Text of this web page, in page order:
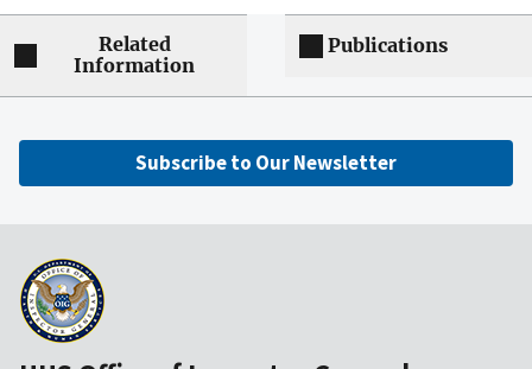
Related
Information
Publications
Subscribe to Our Newsletter